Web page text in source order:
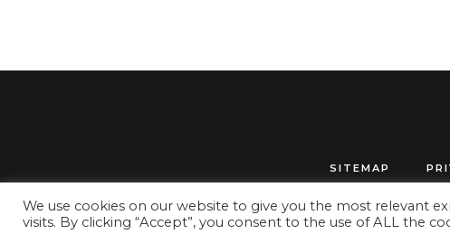
SITEMAP
We use cookies on our website to give you the most relevant
visits. By clicking “Accept”, you consent to the use of ALL the